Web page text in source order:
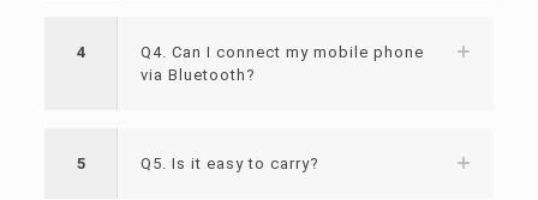
4
Q4. Can I connect my mobile phone
via Bluetooth?
5 Q5. Is it easy to carry?